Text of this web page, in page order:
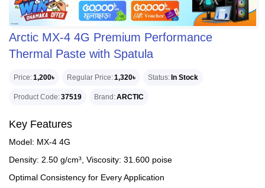
Arctic MX-4 4G Premium Performance
Thermal Paste with Spatula
Price 1,200৳ Regular Price 1,320৳ Status In Stock
Product Code 37519 Brand ARCTIC
Key Features
Model: MX-4 4G
Density: 2.50 g/cm³, Viscosity: 31.600 poise
Optimal Consistency for Every Application